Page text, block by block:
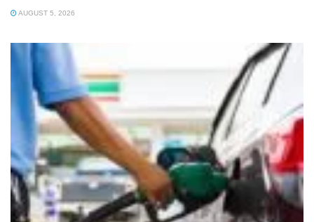
AUGUST 5, 2026